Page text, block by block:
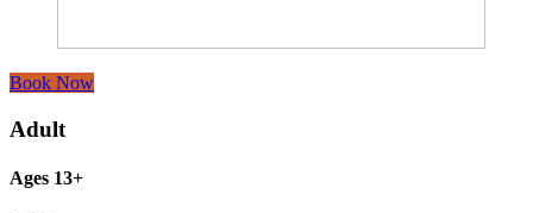
Book Now
Adult
Ages 13+